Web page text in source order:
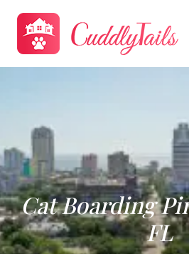
Cat Boarding
FL